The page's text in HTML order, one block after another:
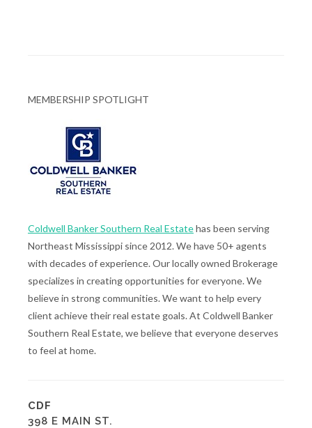
MEMBERSHIP SPOTLIGHT
Coldwell Banker Southern Real Estatehas been serving
Northeast Mississippi since 2012. We have 50+ agents
with decades of experience. Our locally owned Brokerage
specializes in creating opportunities for everyone. We
believe in strong communities. We want to help every
client achieve their real estate goals. At Coldwell Banker
Southern Real Estate, we believe that everyone deserves
to feel at home.
CDF
398 E MAIN ST.